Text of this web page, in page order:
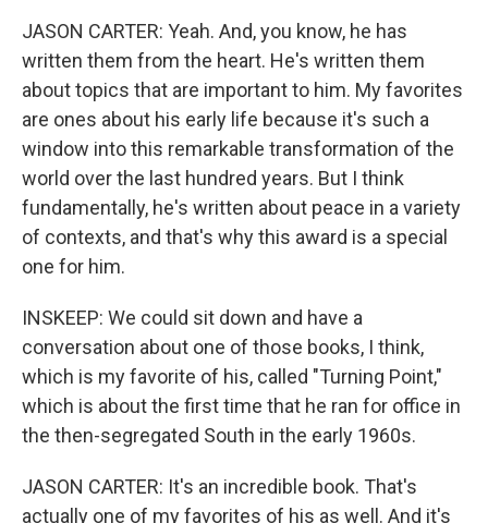
JASON CARTER: Yeah. And, you know, he has
written them from the heart. He's written them
about topics that are important to him. My favorites
are ones about his early life because it's such a
window into this remarkable transformation of the
world over the last hundred years. But I think
fundamentally, he's written about peace in a variety
of contexts, and that's why this award is a special
one for him.
INSKEEP: We could sit down and have a
conversation about one of those books, I think,
which is my favorite of his, called "Turning Point,"
which is about the first time that he ran for office in
the then-segregated South in the early 1960s.
JASON CARTER: It's an incredible book. That's
actually one of my favorites of his as well. And it's